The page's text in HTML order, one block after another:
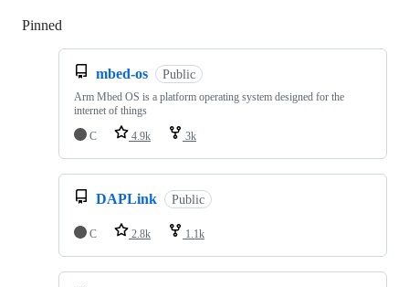
Pinned
mbed-os Public
Arm Mbed OS is a platform operating system designed for the
internet of things
C
4.9k 3k
DAPLink Public
C 2.8k 1.1k